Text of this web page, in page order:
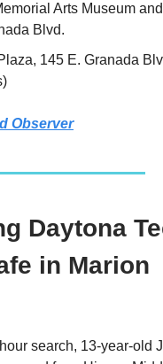
Arts Museum
Blvd.
145 E. Granada
Observer
Daytona
in Marion
search, 13-year-old